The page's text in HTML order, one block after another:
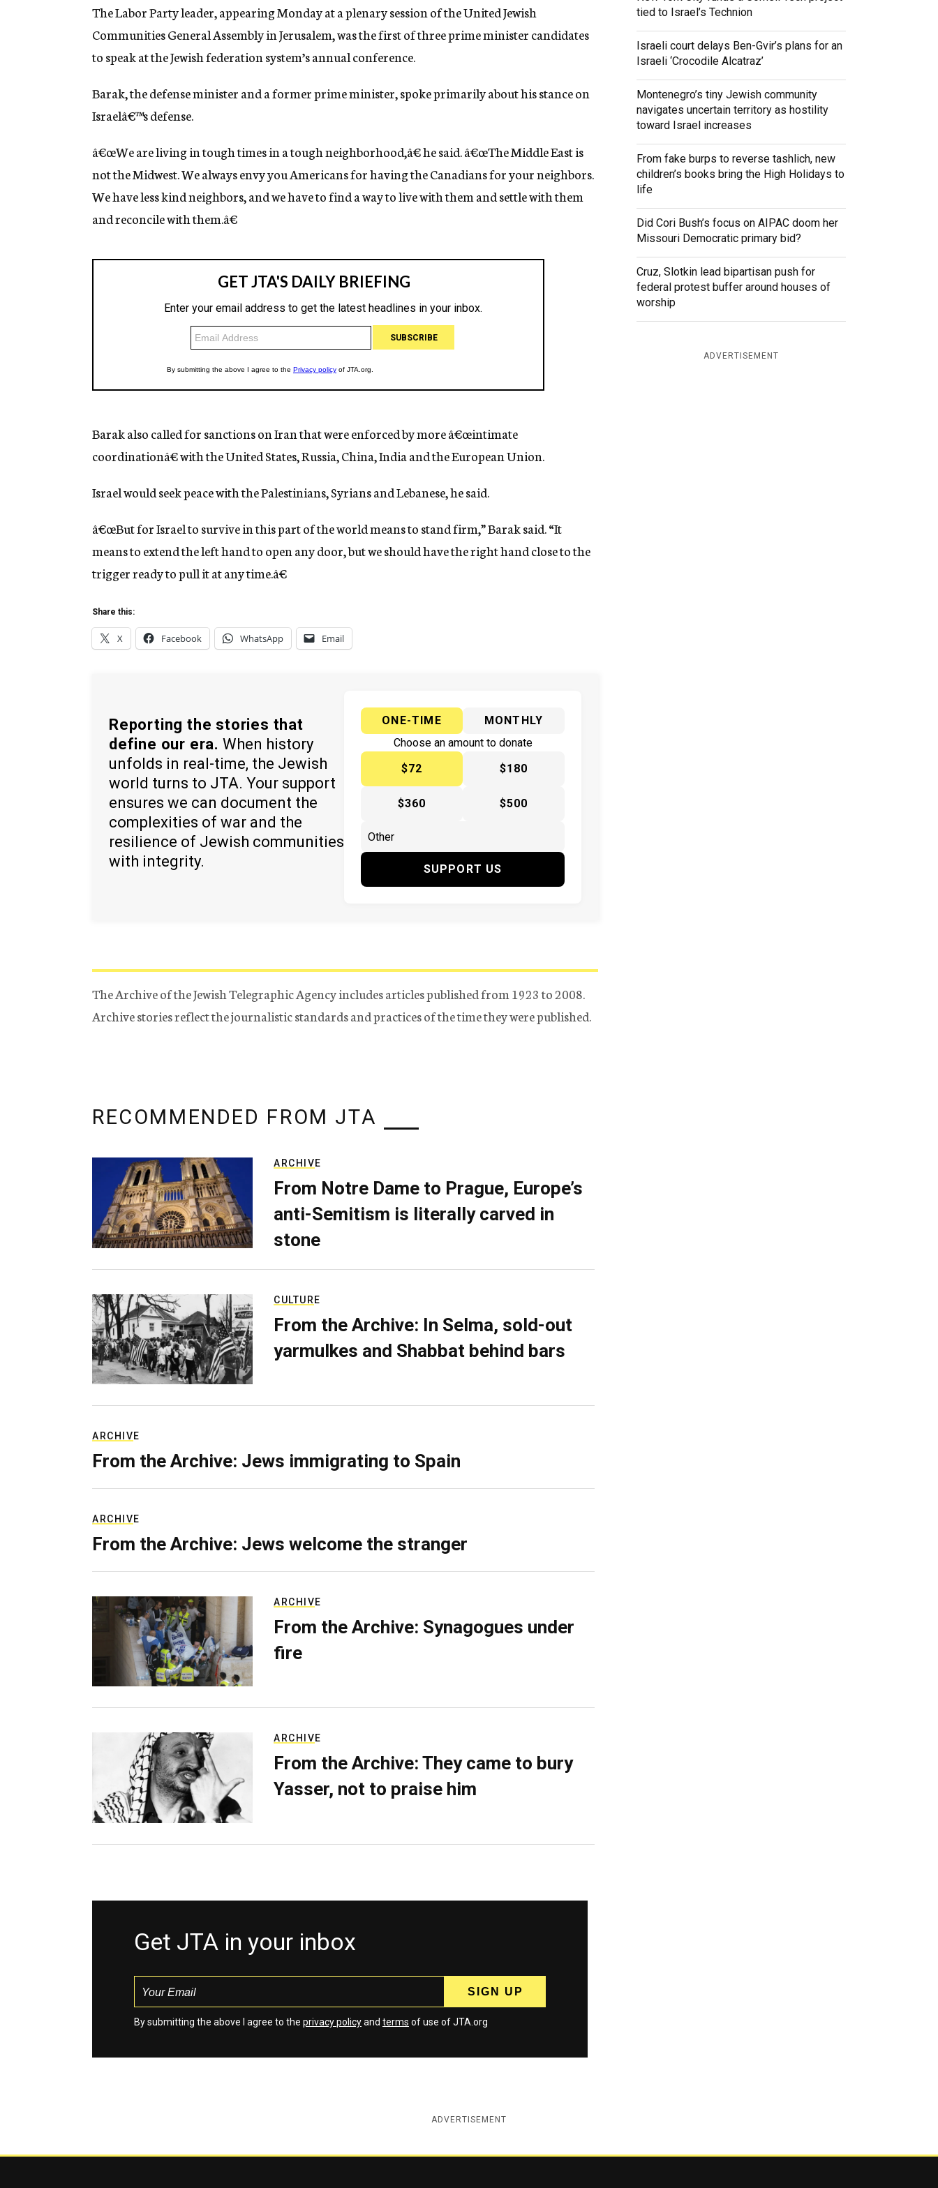
g
e
n
y
The Labor Party leader, appearing Monday at a plenary session of the United Jewish
Communities General Assembly in Jerusalem, was the first of three prime minister candidates
to speak at the Jewish federation system’s annual conference.
Barak, the defense minister and a former prime minister, spoke primarily about his stance on
Israelâ€™s defense.
â€œWe are living in tough times in a tough neighborhood,â€ he said. â€œThe Middle East is
not the Midwest. We always envy you Americans for having the Canadians for your neighbors.
We have less kind neighbors, and we have to find a way to live with them and settle with them
and reconcile with them.â€
Barak also called for sanctions on Iran that were enforced by more â€œintimate
coordinationâ€ with the United States, Russia, China, India and the European Union.
Israel would seek peace with the Palestinians, Syrians and Lebanese, he said.
â€œBut for Israel to survive in this part of the world means to stand firm,” Barak said. “It
means to extend the left hand to open any door, but we should have the right hand close to the
trigger ready to pull it at any time.â€
Share this:
X Facebook WhatsApp Email
Reporting the stories that
define our era. When history
unfolds in real-time, the Jewish
world turns to JTA. Your support
ensures we can document the
complexities of war and the
resilience of Jewish communities
with integrity.
ONE-TIME
MONTHLY
Choose an amount to donate
$72
$180
$360 $500
SUPPORT US
The Archive of the Jewish Telegraphic Agency includes articles published from 1923 to 2008.
Archive stories reflect the journalistic standards and practices of the time they were published.
tied to Israel’s Technion
Israeli court delays Ben-Gvir’s plans for an
Israeli ‘Crocodile Alcatraz’
Montenegro’s tiny Jewish community
navigates uncertain territory as hostility
toward Israel increases
From fake burps to reverse tashlich, new
children’s books bring the High Holidays to
life
Did Cori Bush’s focus on AIPAC doom her
Missouri Democratic primary bid?
Cruz, Slotkin lead bipartisan push for
federal protest buffer around houses of
worship
ADVERTISEMENT
RECOMMENDED FROM JTA
ARCHIVE
From Notre Dame to Prague, Europe’s
anti-Semitism is literally carved in
stone
CULTURE
From the Archive: In Selma, sold-out
yarmulkes and Shabbat behind bars
ARCHIVE
From the Archive: Jews immigrating to Spain
ARCHIVE
From the Archive: Jews welcome the stranger
ARCHIVE
From the Archive: Synagogues under
fire
ARCHIVE
From the Archive: They came to bury
Yasser, not to praise him
Get JTA in your inbox
By submitting the above I agree to the privacy policyand terms of use of JTA.org
ADVERTISEMENT